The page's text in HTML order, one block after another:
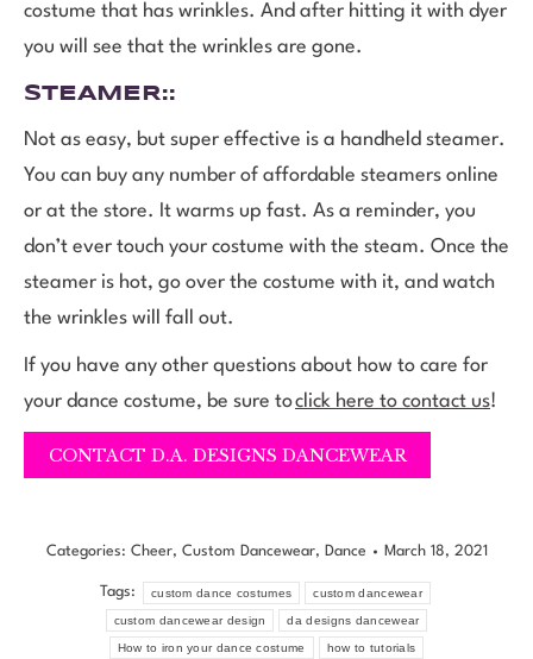
costume that has wrinkles. And after hitting it with dyer
you will see that the wrinkles are gone.
STEAMER::
Not as easy, but super effective is a handheld steamer.
You can buy any number of affordable steamers online
or at the store. It warms up fast. As a reminder, you
don’t ever touch your costume with the steam. Once the
steamer is hot, go over the costume with it, and watch
the wrinkles will fall out.
If you have any other questions about how to care for
your dance costume, be sure toclick here to contact us!
CONTACT D.A. DESIGNS DANCEWEAR
Categories: Cheer, Custom Dancewear, Dance March 18, 2021
Tags: custom dance costumes custom dancewear
custom dancewear design da designs dancewear
How to iron your dance costume how to tutorials